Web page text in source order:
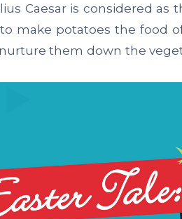
Caesar is considered as
make potatoes the food
them down the